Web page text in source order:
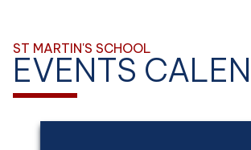
ST MARTIN'S SCHOOL
EVENTS